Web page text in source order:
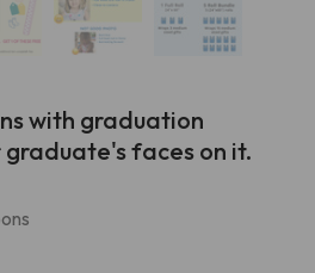
with graduation
graduate's faces on it.